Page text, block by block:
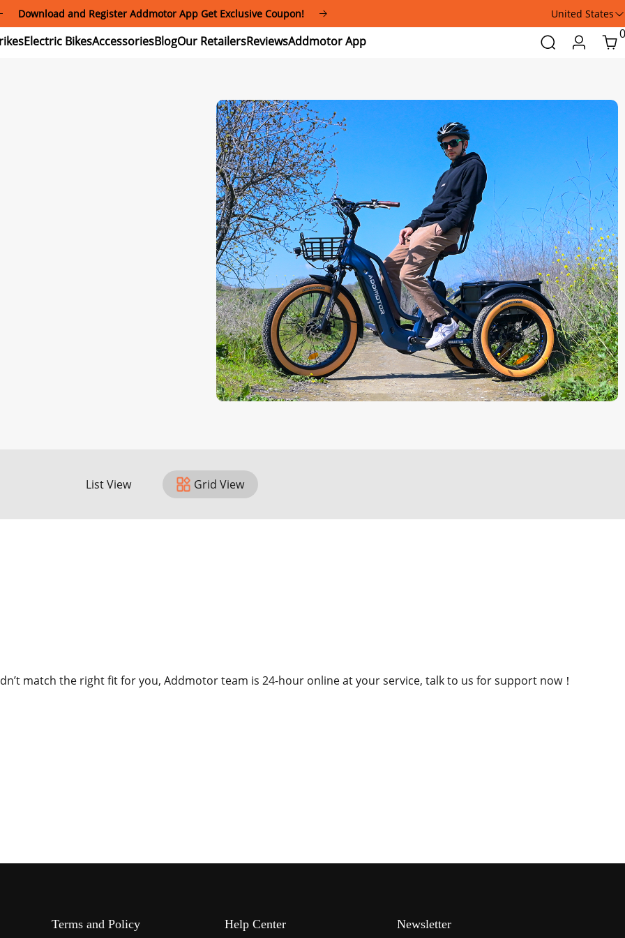
Download and Register Addmotor App Get Exclusive Coupon! United States
Electric
Bikes
Accessories
Blog
Our
Retailers
Reviews
Addmotor
App
Search Login Cart
0
List View Grid View
match the right fit for you, Addmotor team is 24-hour online at your service, talk to us for support now！
Terms and Policy Help Center Newsletter